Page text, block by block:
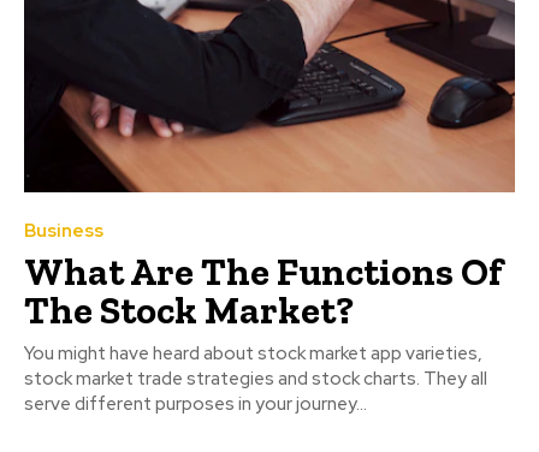
Business
What Are The Functions Of
The Stock Market?
You might have heard about stock market app varieties,
stock market trade strategies and stock charts. They all
serve different purposes in your journey...